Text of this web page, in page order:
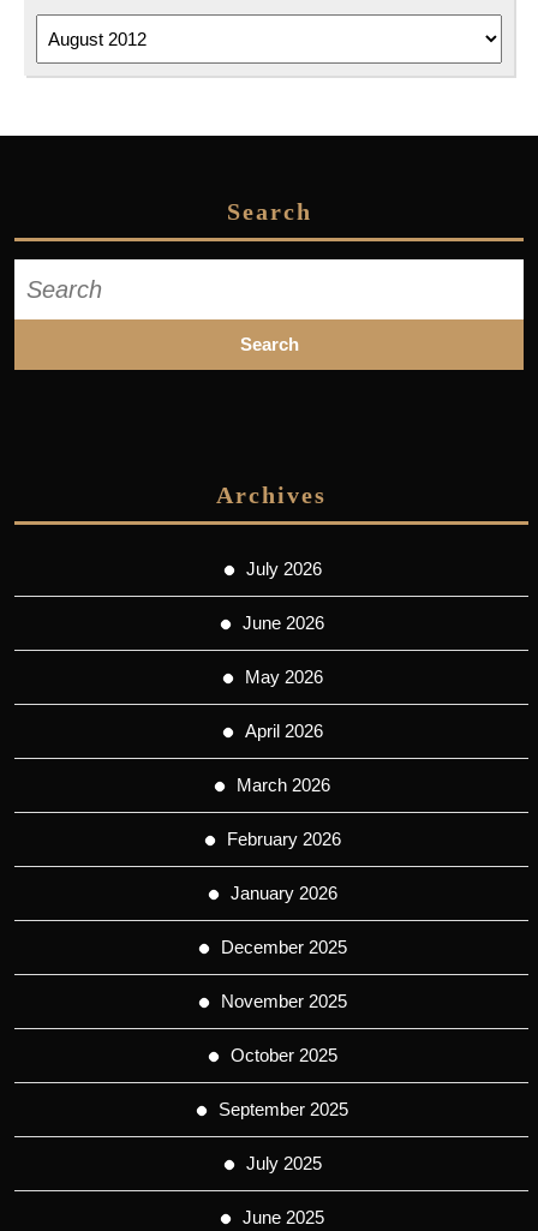
Search
for:
Archives
July 2026
June 2026
May 2026
April 2026
March 2026
February 2026
January 2026
December 2025
November 2025
October 2025
September 2025
July 2025
June 2025